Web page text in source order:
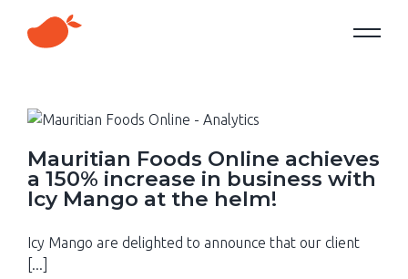
Mauritian Foods Online achieves
a 150% increase in business with
Icy Mango at the helm!
Icy Mango are delighted to announce that our client
[...]